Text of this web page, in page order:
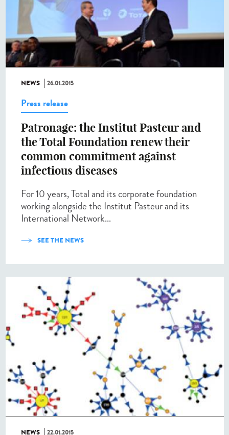
NEWS 26.01.2015
Press release
Patronage: the Institut Pasteur and
the Total Foundation renew their
common commitment against
infectious diseases
For 10 years, Total and its corporate foundation
working alongside the Institut Pasteur and its
International Network...
SEE THE NEWS
NEWS 22.01.2015